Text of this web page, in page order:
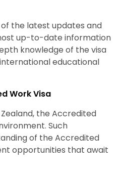
the latest updates and
up-to-date information
knowledge of the visa
educational
Work Visa
the Accredited
Such
of the Accredited
opportunities that await